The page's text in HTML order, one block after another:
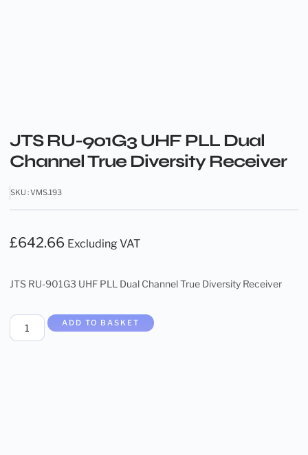
JTS RU-901G3 UHF PLL Dual
Channel True Diversity Receiver
SKU : VMS.193
£642.66 Excluding VAT
JTS RU-901G3 UHF PLL Dual Channel True Diversity Receiver
ADD TO BASKET